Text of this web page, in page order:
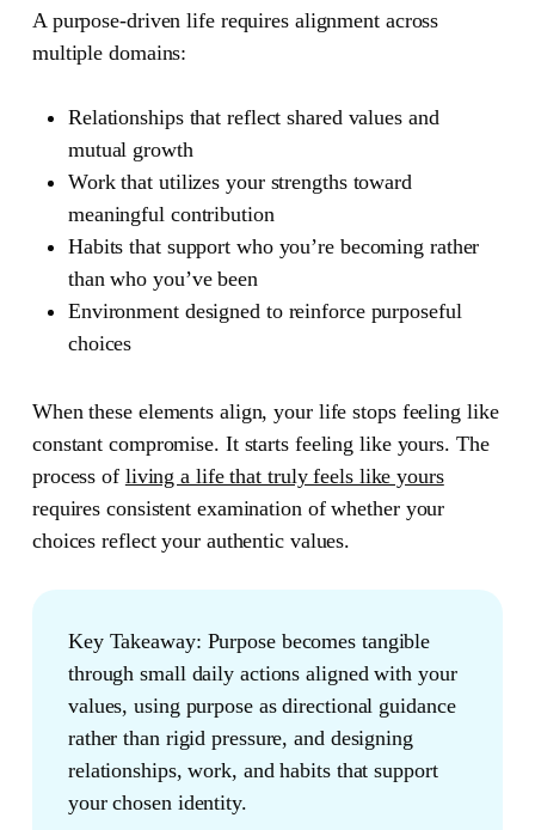
A purpose-driven life requires alignment across
multiple domains:
Relationshipsthat reflect shared values and
mutual growth
Workthat utilizes your strengths toward
meaningful contribution
Habits that support who you’re becoming rather
than who you’ve been
Environmentdesigned to reinforce purposeful
choices
When these elements align, your life stops feeling like
constant compromise. It starts feeling like yours. The
process of living a life that truly feels like yours
requires consistent examination of whether your
choices reflect your authentic values.
Key Takeaway: Purpose becomes tangible
through small daily actions aligned with your
values, using purpose as directional guidance
rather than rigid pressure, and designing
relationships, work, and habits that support
your chosen identity.